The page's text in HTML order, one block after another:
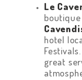
Le
hotel
great